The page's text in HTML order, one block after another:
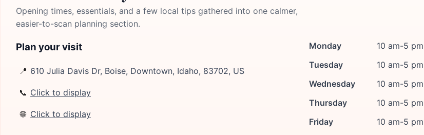
Opening times, essentials, and a few local tips gathered into one calmer,
easier-to-scan planning section.
Plan your visit
📍 610 Julia Davis Dr, Boise, Downtown, Idaho, 83702, US
📞 Click to display
🌐 Click to display
Monday
10 am-5 pm
Tuesday
10 am-5 pm
Wednesday
10 am-5 pm
Thursday
10 am-5 pm
Friday
10 am-5 pm